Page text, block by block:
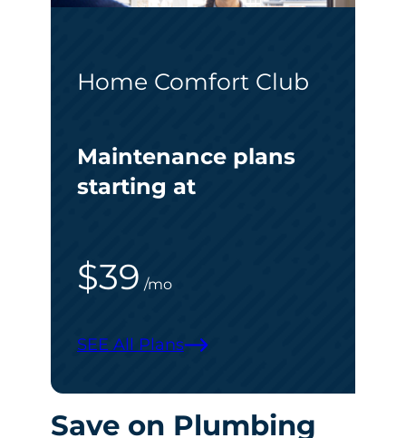
Home Comfort Club
Maintenance plans
starting at
$39 /mo
SEE All Plans
Save on Plumbing